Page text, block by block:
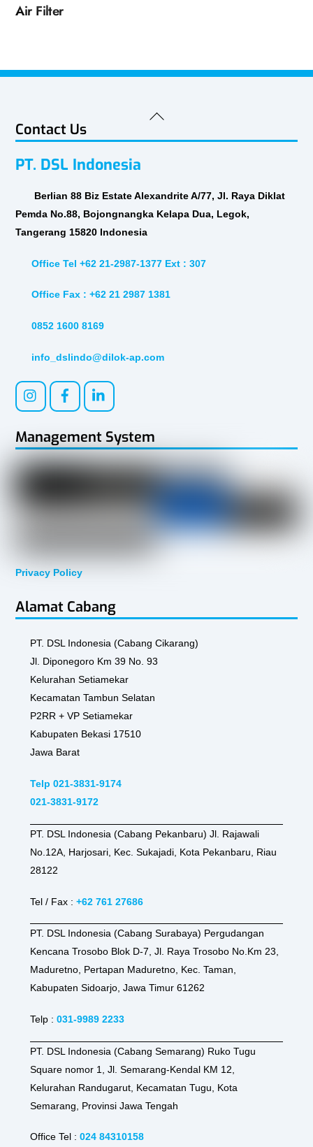
Air Filter
Back
Contact Us
PT. DSL Indonesia
Berlian 88 Biz Estate Alexandrite A/77, Jl. Raya Diklat
Pemda No.88, Bojongnangka Kelapa Dua, Legok,
Tangerang 15820 Indonesia
Office Tel +62 21-2987-1377 Ext : 307
Office Fax : +62 21 2987 1381
0852 1600 8169
info_dslindo@dilok-ap.com
Management System
Privacy Policy
Alamat Cabang
PT. DSL Indonesia (Cabang Cikarang)
Jl. Diponegoro Km 39 No. 93
Kelurahan Setiamekar
Kecamatan Tambun Selatan
P2RR + VP Setiamekar
Kabupaten Bekasi 17510
Jawa Barat
Telp 021-3831-9174
021-3831-9172
PT. DSL Indonesia (Cabang Pekanbaru) Jl. Rajawali
No.12A, Harjosari, Kec. Sukajadi, Kota Pekanbaru, Riau
28122
Tel / Fax : +62 761 27686
PT. DSL Indonesia (Cabang Surabaya) Pergudangan
Kencana Trosobo Blok D-7, Jl. Raya Trosobo No.Km 23,
Maduretno, Pertapan Maduretno, Kec. Taman,
Kabupaten Sidoarjo, Jawa Timur 61262
Telp : 031-9989 2233
PT. DSL Indonesia (Cabang Semarang) Ruko Tugu
Square nomor 1, Jl. Semarang-Kendal KM 12,
Kelurahan Randugarut, Kecamatan Tugu, Kota
Semarang, Provinsi Jawa Tengah
Office Tel : 024 84310158